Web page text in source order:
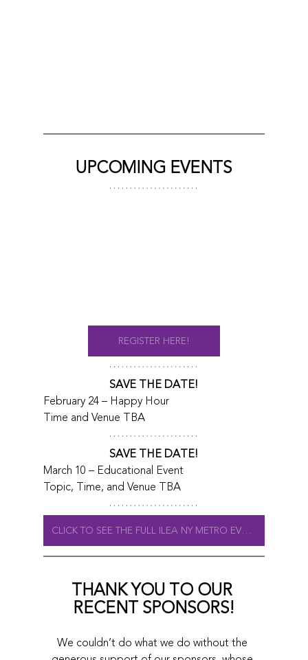
UPCOMING EVENTS
REGISTER HERE!
SAVE THE DATE!
February 24 – Happy Hour
Time and Venue TBA
SAVE THE DATE!
March 10 – Educational Event
Topic, Time, and Venue TBA
CLICK TO SEE THE FULL ILEA NY METRO EVENT CALENDAR
THANK YOU TO OUR
RECENT SPONSORS!
We couldn’t do what we do without the